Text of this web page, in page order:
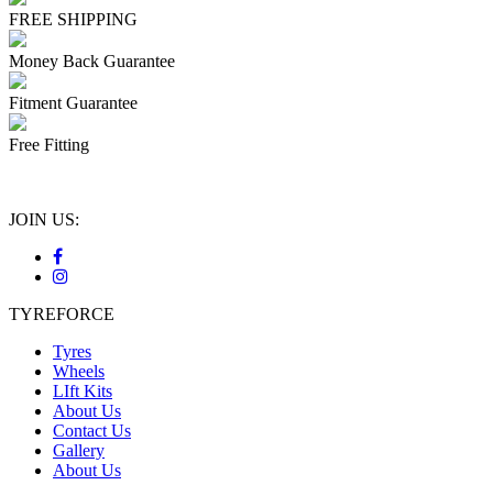
FREE SHIPPING
Money Back Guarantee
Fitment Guarantee
Free Fitting
JOIN US:
TYREFORCE
Tyres
Wheels
LIft Kits
About Us
Contact Us
Gallery
About Us